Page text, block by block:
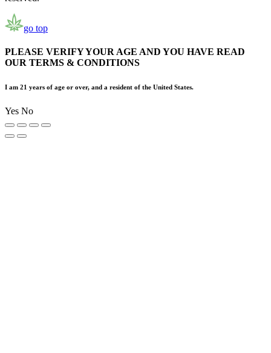
go top
PLEASE VERIFY YOUR AGE AND YOU HAVE READ
OUR TERMS & CONDITIONS
I am 21 years of age or over, and a resident of the United States.
Yes No